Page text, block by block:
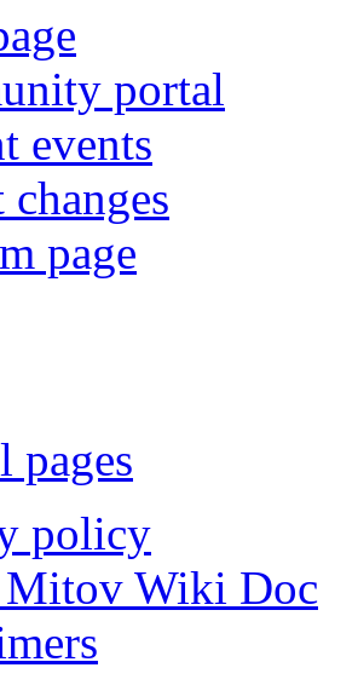
portal
events
changes
page
pages
policy
Wiki Doc